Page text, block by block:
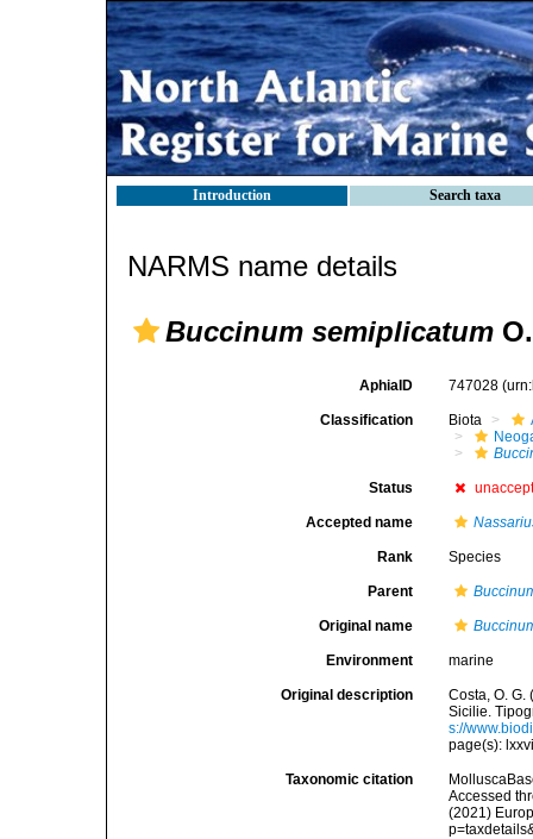
Introduction Search taxa
NARMS name details
Buccinum semiplicatum
AphiaID 747028
Classification Biota
Status
Accepted name
Rank Species
Parent
Original name
Environment marine
Original description
Costa, O.
Sicilie.
s://
page(s):
Taxonomic citation
Accessed
(2021)